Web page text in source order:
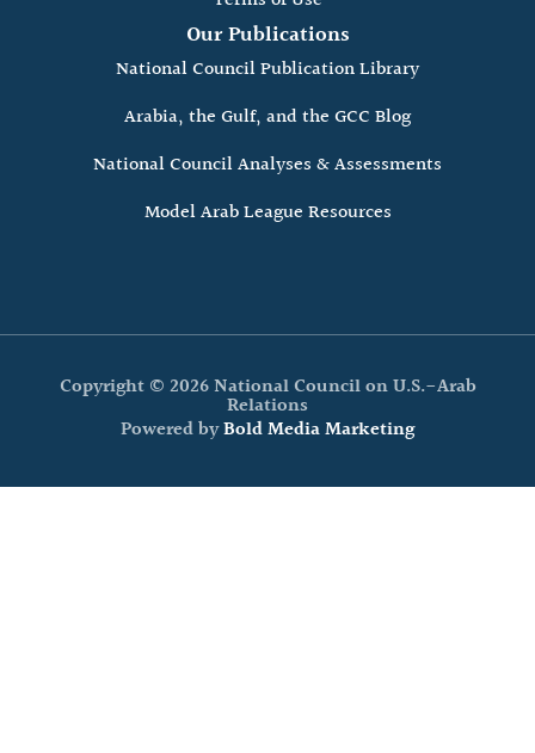
Our Publications
National Council Publication Library
Arabia, the Gulf, and the GCC Blog
National Council Analyses & Assessments
Model Arab League Resources
Copyright © 2026 National Council on U.S.-Arab
Relations
Powered byBold Media Marketing